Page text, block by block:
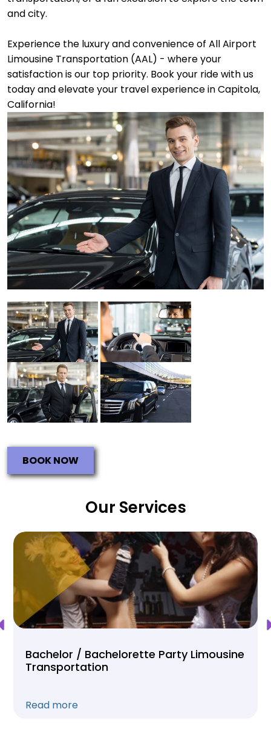
and city.
Experience the luxury and convenience of All Airport
Limousine Transportation (AAL) - where your
satisfaction is our top priority. Book your ride with us
today and elevate your travel experience in Capitola,
California!
BOOK NOW
Our Services
Bachelor / Bachelorette Party Limousine
Transportation
Read more